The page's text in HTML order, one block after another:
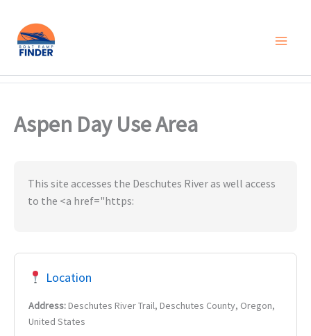
Skip
Aspen Day Use Area
This site accesses the Deschutes River as well access
to the <a href="https:
Location
Address:Deschutes River Trail, Deschutes County, Oregon,
United States